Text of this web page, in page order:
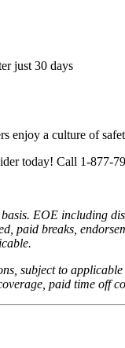
just 30 days
enjoy a culture of
today! Call 1-877-
EOE including
paid breaks,
subject to
paid time off